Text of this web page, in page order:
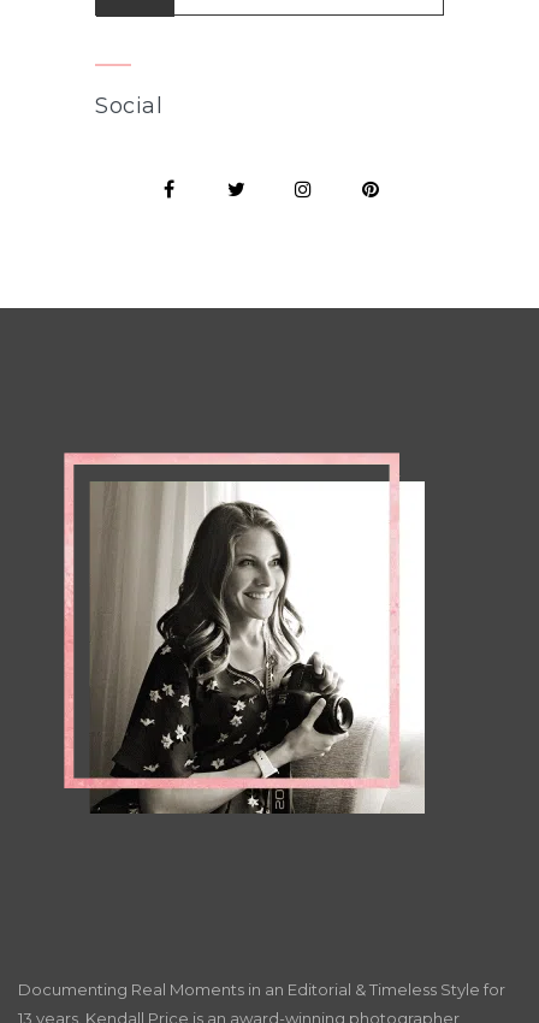
Social
Documenting Real Moments in an Editorial & Timeless Style for
13 years. Kendall Price is an award-winning photographer